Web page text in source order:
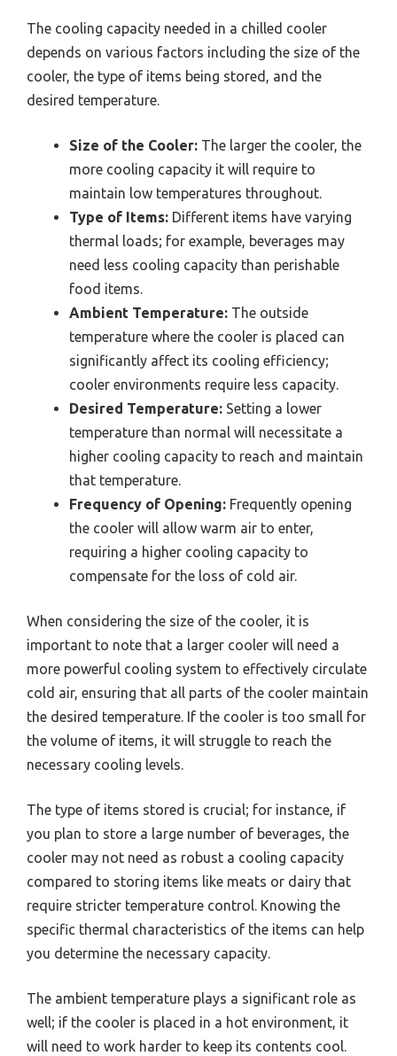
The cooling capacity needed in a chilled cooler
depends on various factors including the size of the
cooler, the type of items being stored, and the
desired temperature.
Size of the Cooler: The larger the cooler, the
more cooling capacity it will require to
maintain low temperatures throughout.
Type of Items: Different items have varying
thermal loads; for example, beverages may
need less cooling capacity than perishable
food items.
Ambient Temperature: The outside
temperature where the cooler is placed can
significantly affect its cooling efficiency;
cooler environments require less capacity.
Desired Temperature: Setting a lower
temperature than normal will necessitate a
higher cooling capacity to reach and maintain
that temperature.
Frequency of Opening: Frequently opening
the cooler will allow warm air to enter,
requiring a higher cooling capacity to
compensate for the loss of cold air.
When considering the size of the cooler, it is
important to note that a larger cooler will need a
more powerful cooling system to effectively circulate
cold air, ensuring that all parts of the cooler maintain
the desired temperature. If the cooler is too small for
the volume of items, it will struggle to reach the
necessary cooling levels.
The type of items stored is crucial; for instance, if
you plan to store a large number of beverages, the
cooler may not need as robust a cooling capacity
compared to storing items like meats or dairy that
require stricter temperature control. Knowing the
specific thermal characteristics of the items can help
you determine the necessary capacity.
The ambient temperature plays a significant role as
well; if the cooler is placed in a hot environment, it
will need to work harder to keep its contents cool.